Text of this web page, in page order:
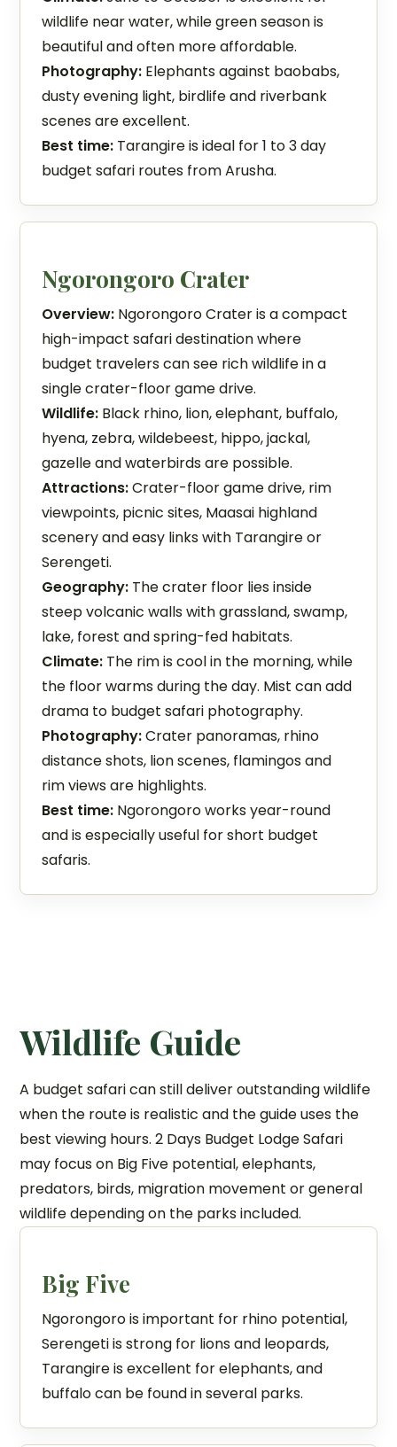
wildlife near water, while green season is
beautiful and often more affordable.
Photography: Elephants against baobabs,
dusty evening light, birdlife and riverbank
scenes are excellent.
Best time: Tarangire is ideal for 1 to 3 day
budget safari routes from Arusha.
Ngorongoro Crater
Overview: Ngorongoro Crater is a compact
high-impact safari destination where
budget travelers can see rich wildlife in a
single crater-floor game drive.
Wildlife: Black rhino, lion, elephant, buffalo,
hyena, zebra, wildebeest, hippo, jackal,
gazelle and waterbirds are possible.
Attractions:Crater-floor game drive, rim
viewpoints, picnic sites, Maasai highland
scenery and easy links with Tarangire or
Serengeti.
Geography: The crater floor lies inside
steep volcanic walls with grassland, swamp,
lake, forest and spring-fed habitats.
Climate: The rim is cool in the morning, while
the floor warms during the day. Mist can add
drama to budget safari photography.
Photography:Crater panoramas, rhino
distance shots, lion scenes, flamingos and
rim views are highlights.
Best time: Ngorongoro works year-round
and is especially useful for short budget
safaris.
Wildlife Guide
A budget safari can still deliver outstanding wildlife
when the route is realistic and the guide uses the
best viewing hours. 2 Days Budget Lodge Safari
may focus on Big Five potential, elephants,
predators, birds, migration movement or general
wildlife depending on the parks included.
Big Five
Ngorongoro is important for rhino potential,
Serengeti is strong for lions and leopards,
Tarangire is excellent for elephants, and
buffalo can be found in several parks.